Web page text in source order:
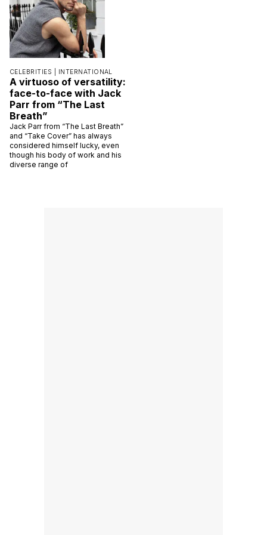
CELEBRITIES | INTERNATIONAL
A virtuoso of versatility:
face-to-face with Jack
Parr from “The Last
Breath”
Jack Parr from “The Last Breath”
and “Take Cover” has always
considered himself lucky, even
though his body of work and his
diverse range of